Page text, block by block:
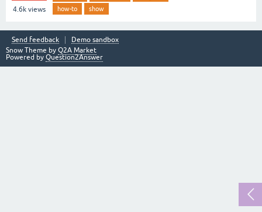
4.6k views
how-to
show
Send feedback
Demo sandbox
Snow Theme by Q2A Market
Powered by Question2Answer